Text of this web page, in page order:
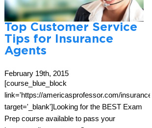
Top Customer Service
Tips for Insurance
Agents
February 19th, 2015
[course_blue_block
link='https://americasprofessor.com/insurance/'
target='_blank']Looking for the BEST Exam
Prep course available to pass your